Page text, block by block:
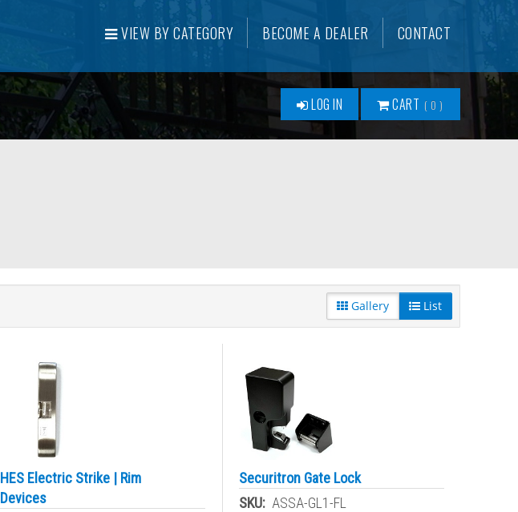
VIEW BY CATEGORY BECOME A DEALER CONTACT
LOG IN CART 0
Gallery List
HES Electric Strike | Rim
Devices
Securitron Gate Lock
SKU: ASSA-GL1-FL